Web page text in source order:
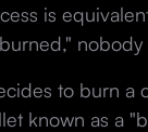
is
to burn a
known as a